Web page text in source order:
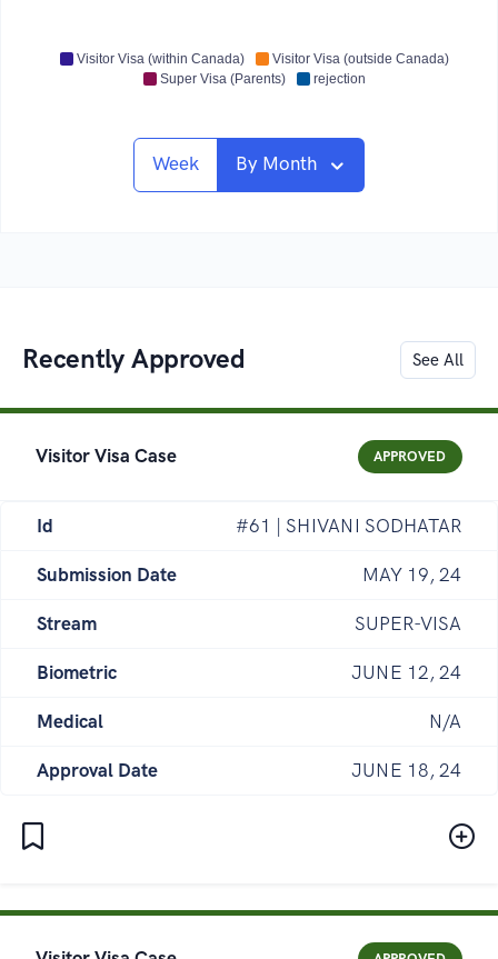
Visitor Visa (within Canada)
Visitor Visa (outside Canada)
Super Visa (Parents)
rejection
Week By Month
Recently Approved See All
Visitor Visa Case APPROVED
Id #61 | SHIVANI SODHATAR
Submission Date MAY 19, 24
Stream SUPER-VISA
Biometric JUNE 12, 24
Medical N/A
Approval Date JUNE 18, 24